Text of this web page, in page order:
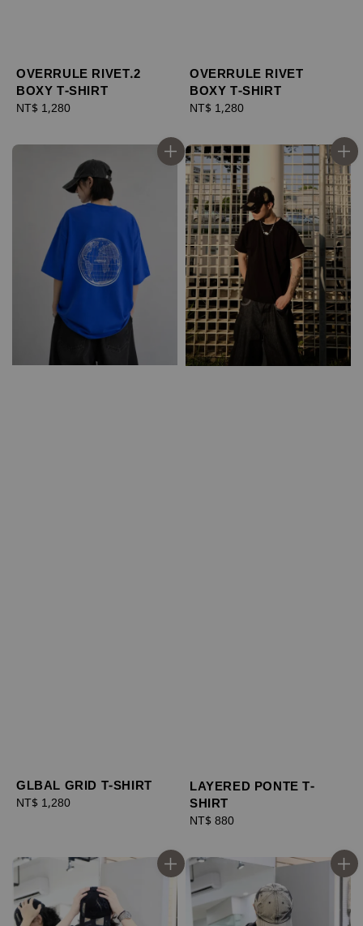
OVERRULE RIVET.2
BOXY T-SHIRT
Regular
NT$ 1,280
OVERRULE RIVET
BOXY T-SHIRT
Regular
NT$ 1,280
GLBAL GRID T-SHIRT
Regular
NT$ 1,280
LAYERED PONTE T-
SHIRT
Regular
NT$ 880